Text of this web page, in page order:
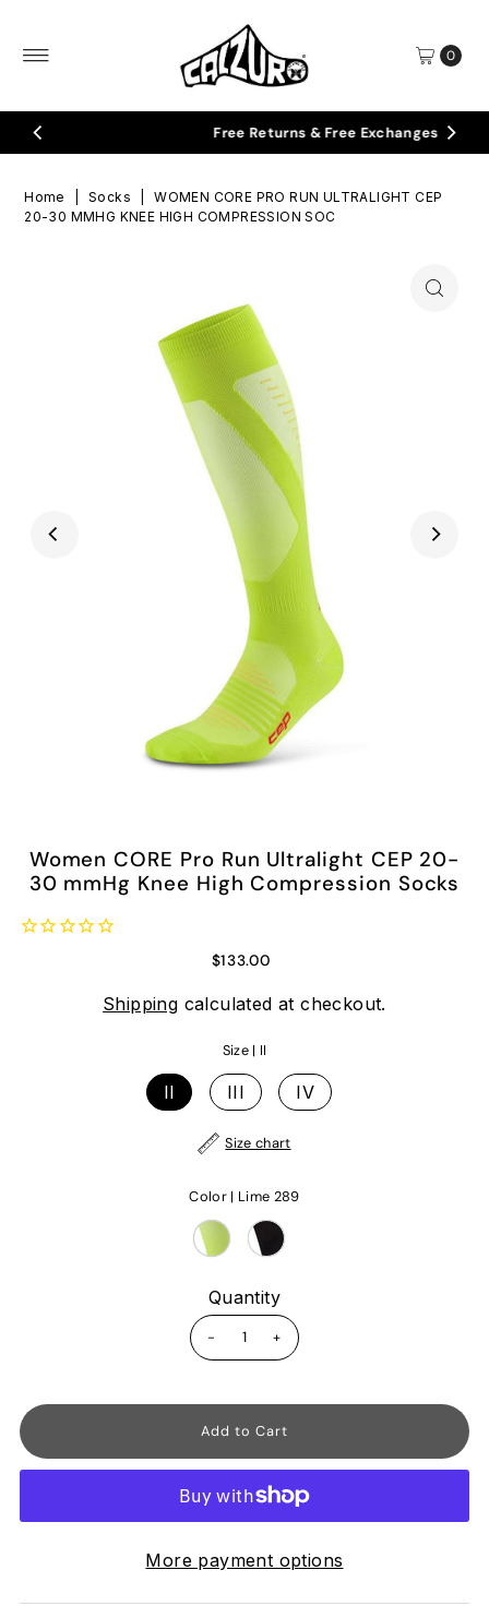
0
Free Returns & Free Exchanges
Home Socks
WOMEN CORE PRO RUN ULTRALIGHT CEP
20-30 MMHG KNEE HIGH COMPRESSION SOC
Women CORE Pro Run Ultralight CEP 20-
30 mmHg Knee High Compression Socks
$133.00
Shipping calculated at checkout.
Size | II
II III IV
Size chart
Color | Lime 289
Quantity
- +
More payment options